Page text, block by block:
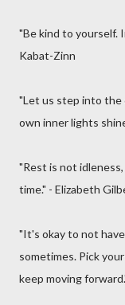
"Be kind to yourself.
Kabat-Zinn
"Let us step into the
own inner lights
"Rest is not
time." - Elizabeth
"It's okay to not
sometimes. Pick
keep moving